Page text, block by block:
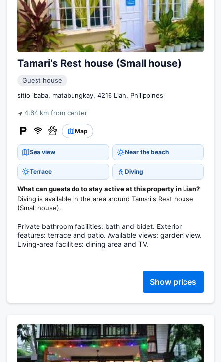
Tamari's Rest house (Small house)
Guest house
sitio ibaba, matabungkay, 4216 Lian, Philippines
4.64 km from center
Map
Sea view Near the beach
Terrace Diving
What can guests do to stay active at this property in Lian?
Diving is available in the area around Tamari's Rest house
(Small house).
Private bathroom facilities: bath and bidet. Exterior
features: terrace and patio. Available views: garden view.
Living-area facilities: dining area and TV.
Show prices